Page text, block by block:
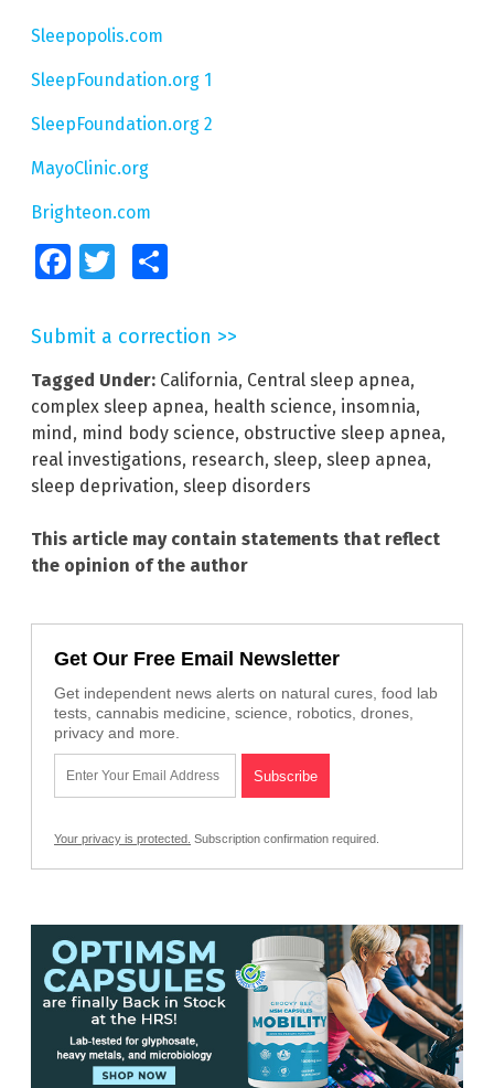
Sleepopolis.com
SleepFoundation.org 1
SleepFoundation.org 2
MayoClinic.org
Brighteon.com
FacebookTwitter
Submit a correction >>
Tagged Under: California, Central sleep apnea,
complex sleep apnea, health science, insomnia,
mind, mind body science, obstructive sleep apnea,
real investigations, research, sleep, sleep apnea,
sleep deprivation, sleep disorders
This article may contain statements that reflect
the opinion of the author
Get Our Free Email Newsletter
Get independent news alerts on natural cures, food lab
tests, cannabis medicine, science, robotics, drones,
privacy and more.
Your privacy is protected. Subscription confirmation required.